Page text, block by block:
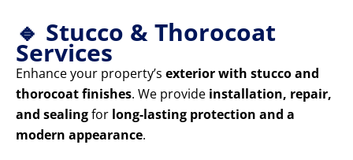
🔹 Stucco & Thorocoat
Services
Enhance your property’s exterior with stucco and
thorocoat finishes. We provide installation, repair,
and sealingfor long-lasting protection and a
modern appearance.